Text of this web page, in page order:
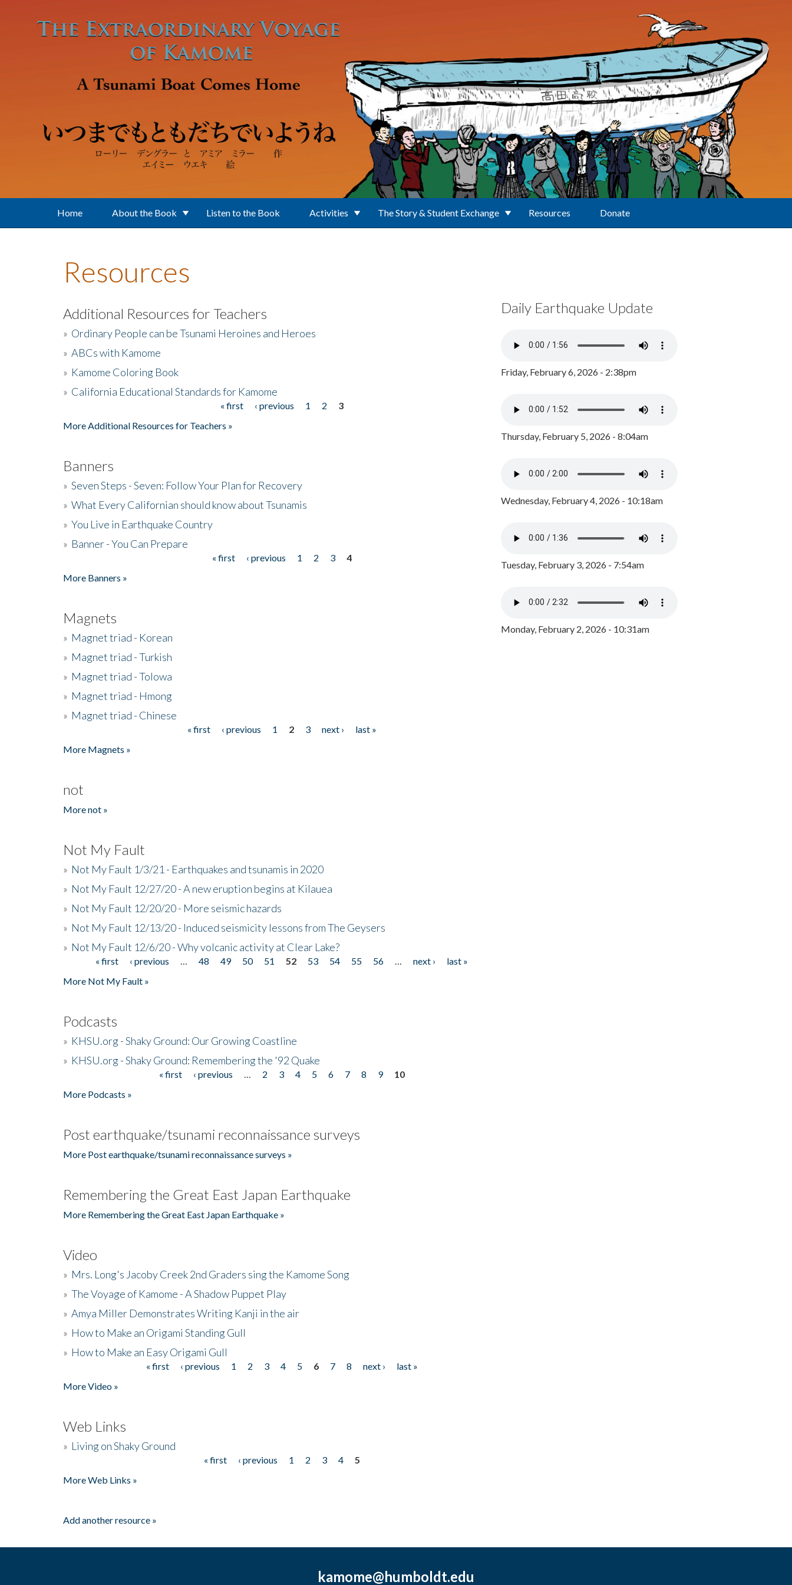
Home About the Book Listen to the Book Activities The Story & Student Exchange Resources Donate
Resources
Additional Resources for Teachers
» Ordinary People can be Tsunami Heroines and Heroes
» ABCs with Kamome
» Kamome Coloring Book
» California Educational Standards for Kamome
« first ‹ previous 1 2
3
More Additional Resources for Teachers »
Banners
» Seven Steps - Seven: Follow Your Plan for Recovery
» What Every Californian should know about Tsunamis
» You Live in Earthquake Country
» Banner - You Can Prepare
« first ‹ previous 1 2 3
4
More Banners »
Magnets
» Magnet triad - Korean
» Magnet triad - Turkish
» Magnet triad - Tolowa
» Magnet triad - Hmong
» Magnet triad - Chinese
« first ‹ previous 1 2 3 next ›
last »
More Magnets »
not
More not »
Not My Fault
» Not My Fault 1/3/21 - Earthquakes and tsunamis in 2020
» Not My Fault 12/27/20 - A new eruption begins at Kilauea
» Not My Fault 12/20/20 - More seismic hazards
» Not My Fault 12/13/20 - Induced seismicity lessons from The Geysers
» Not My Fault 12/6/20 - Why volcanic activity at Clear Lake?
Pages« first ‹ previous 48 49 50 51 52 53 54 55 56 next ›
last »
More Not My Fault »
Podcasts
» KHSU.org - Shaky Ground: Our Growing Coastline
» KHSU.org - Shaky Ground: Remembering the '92 Quake
« first ‹ previous 2 3 4 5 6 7 8 9
10
More Podcasts »
Post earthquake/tsunami reconnaissance surveys
More Post earthquake/tsunami reconnaissance surveys »
Remembering the Great East Japan Earthquake
More Remembering the Great East Japan Earthquake »
Video
» Mrs. Long's Jacoby Creek 2nd Graders sing the Kamome Song
» The Voyage of Kamome - A Shadow Puppet Play
» Amya Miller Demonstrates Writing Kanji in the air
» How to Make an Origami Standing Gull
» How to Make an Easy Origami Gull
« first ‹ previous 1 2 3 4 5 6 7 8 next ›
last »
More Video »
Web Links
» Living on Shaky Ground
« first ‹ previous 1 2 3 4
5
More Web Links »
Add another resource »
Daily Earthquake Update
Friday, February 6, 2026 - 2:38pm
Thursday, February 5, 2026 - 8:04am
Wednesday, February 4, 2026 - 10:18am
Tuesday, February 3, 2026 - 7:54am
Monday, February 2, 2026 - 10:31am
kamome@humboldt.edu